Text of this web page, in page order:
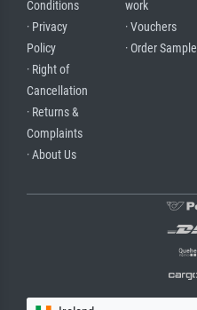
Conditions
· Privacy
Policy
· Right of
Cancellation
· Returns &
Complaints
· About Us
work
· Vouchers
· Order Sample